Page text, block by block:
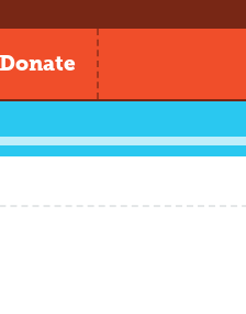
Donate